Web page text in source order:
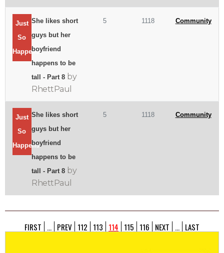
Just
So
Happens
She likes short
guys but her
boyfriend
happens to be
tall - Part 8 by
RhettPaul
5 1118 Community
Just
So
Happens
She likes short
guys but her
boyfriend
happens to be
tall - Part 8 by
RhettPaul
5 1118 Community
FIRST ... PREV 112 113 114 115 116 NEXT ... LAST